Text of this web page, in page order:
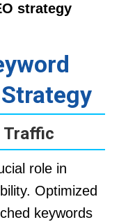
strategy
Traffic
role in
Optimized
keywords